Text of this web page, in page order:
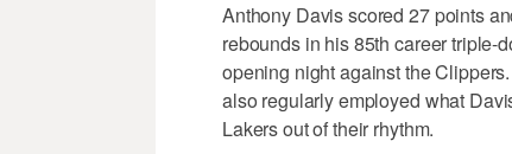
Anthony Davis scored 27 points
rebounds in his 85th career triple-
opening night against the
also regularly employed what
Lakers out of their rhythm.